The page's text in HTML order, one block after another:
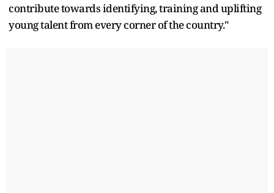
contribute towards identifying, training and uplifting
young talent from every corner of the country."